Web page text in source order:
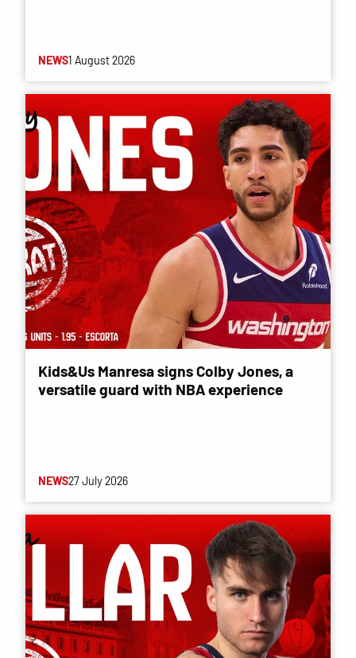
NEWS1 August 2026
Kids&Us Manresa signs Colby Jones, a
versatile guard with NBA experience
NEWS27 July 2026